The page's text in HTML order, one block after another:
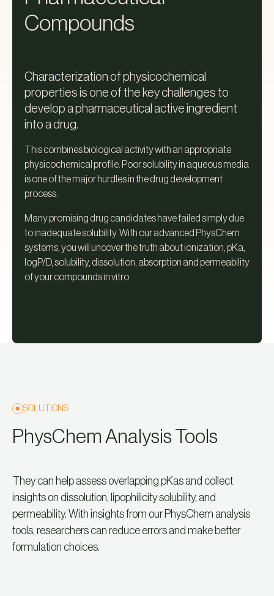
Compounds‍
Characterization of physicochemical
properties is one of the key challenges to
develop a pharmaceutical active ingredient
into a drug.
This combines biological activity with an appropriate
physicochemical profile. Poor solubility in aqueous media
is one of the major hurdles in the drug development
process.
Many promising drug candidates have failed simply due
to inadequate solubility. With our advanced PhysChem
systems, you will uncover the truth about ionization, pKa,
logP/D, solubility, dissolution, absorption and permeability
of your compounds in vitro.
SOLUTIONS
PhysChem Analysis Tools
They can help assess overlapping pKas and collect
insights on dissolution, lipophilicity solubility, and
permeability. With insights from our PhysChem analysis
tools, researchers can reduce errors and make better
formulation choices.